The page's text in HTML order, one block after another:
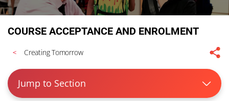
COURSE ACCEPTANCE AND ENROLMENT
Creating Tomorrow
Jump to Section